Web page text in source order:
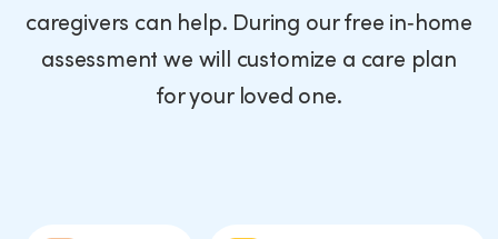
caregivers can help. During our free in‑home
assessment we will customize a care plan
for your loved one.